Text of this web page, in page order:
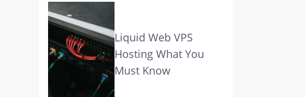
Liquid Web VPS
Hosting What You
Must Know